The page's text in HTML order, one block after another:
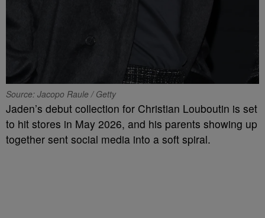
Source: Jacopo Raule / Getty
Jaden’s debut collection for Christian Louboutin is set
to hit stores in May 2026, and his parents showing up
together sent social media into a soft spiral.